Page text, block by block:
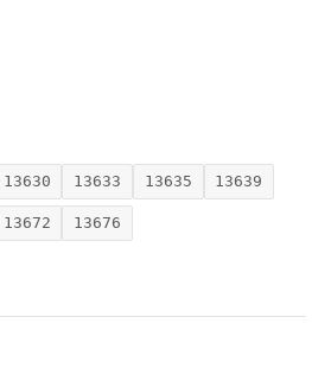
13630 13633 13635 13639
13672 13676